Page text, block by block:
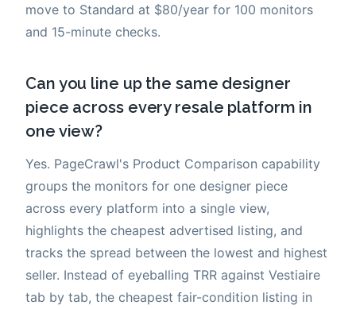
move to Standard at $80/year for 100 monitors
and 15-minute checks.
Can you line up the same designer
piece across every resale platform in
one view?
Yes. PageCrawl's Product Comparison capability
groups the monitors for one designer piece
across every platform into a single view,
highlights the cheapest advertised listing, and
tracks the spread between the lowest and highest
seller. Instead of eyeballing TRR against Vestiaire
tab by tab, the cheapest fair-condition listing in